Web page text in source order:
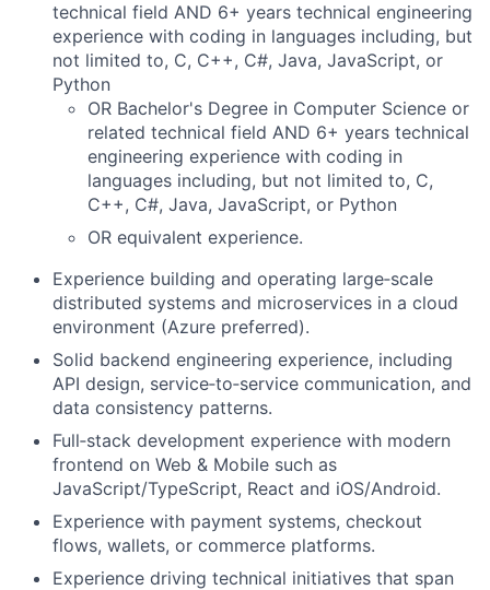
technical field AND 6+ years technical engineering
experience with coding in languages including, but
not limited to, C, C++, C#, Java, JavaScript, or
Python
OR Bachelor's Degree in Computer Science or
related technical field AND 6+ years technical
engineering experience with coding in
languages including, but not limited to, C,
C++, C#, Java, JavaScript, or Python
OR equivalent experience.
Experience building and operating large‑scale
distributed systems and microservices in a cloud
environment (Azure preferred).
Solid backend engineering experience, including
API design, service‑to‑service communication, and
data consistency patterns.
Full‑stack development experience with modern
frontend on Web & Mobile such as
JavaScript/TypeScript, React and iOS/Android.
Experience with payment systems, checkout
flows, wallets, or commerce platforms.
Experience driving technical initiatives that span